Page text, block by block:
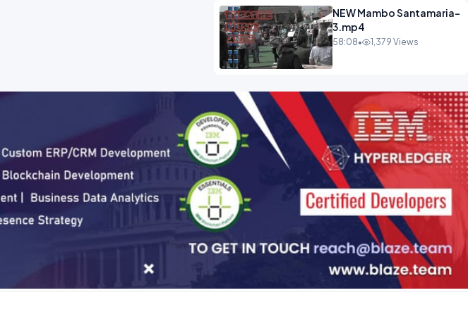
NEW Mambo Santamaria-
3.mp4
58:08• 1,379 Views